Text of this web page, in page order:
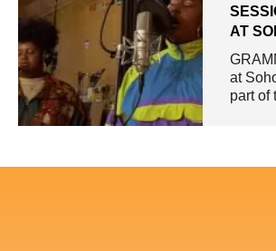
AT
at
part of